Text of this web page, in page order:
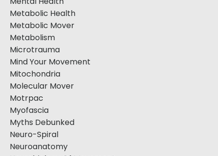
Metabolic Health
Metabolic Mover
Metabolism
Microtrauma
Mind Your Movement
Mitochondria
Molecular Mover
Motrpac
Myofascia
Myths Debunked
Neuro-Spiral
Neuroanatomy